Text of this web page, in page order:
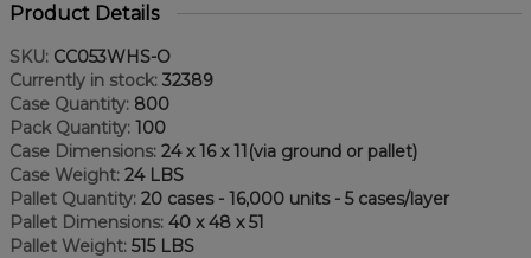
Product Details
SKU: CC053WHS-O
Currently in stock: 32389
Case Quantity: 800
Pack Quantity: 100
Case Dimensions: 24 x 16 x 11(via ground or pallet)
Case Weight: 24 LBS
Pallet Quantity: 20 cases - 16,000 units - 5 cases/layer
Pallet Dimensions: 40 x 48 x 51
Pallet Weight: 515 LBS